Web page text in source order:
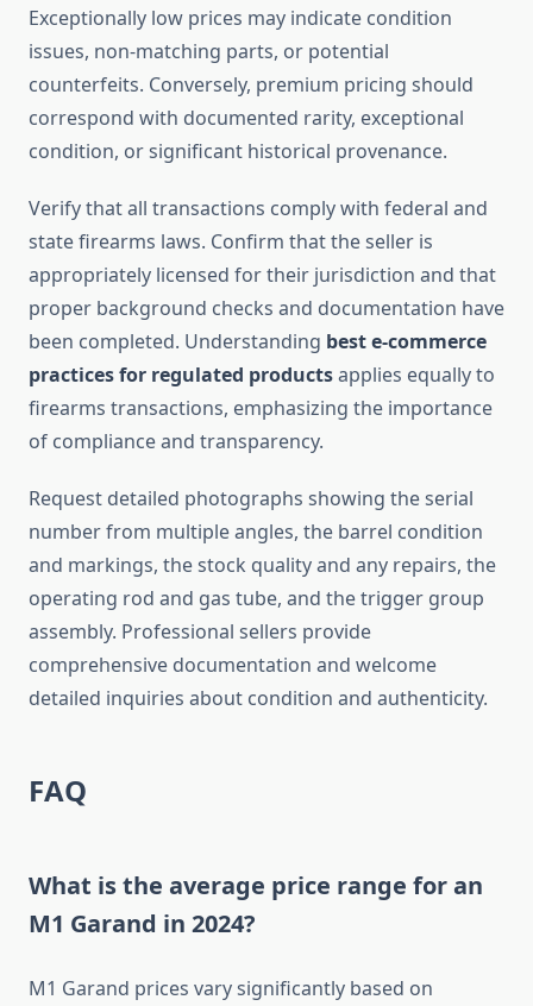
Exceptionally low prices may indicate condition
issues, non-matching parts, or potential
counterfeits. Conversely, premium pricing should
correspond with documented rarity, exceptional
condition, or significant historical provenance.
Verify that all transactions comply with federal and
state firearms laws. Confirm that the seller is
appropriately licensed for their jurisdiction and that
proper background checks and documentation have
been completed. Understanding best e-commerce
practices for regulated productsapplies equally to
firearms transactions, emphasizing the importance
of compliance and transparency.
Request detailed photographs showing the serial
number from multiple angles, the barrel condition
and markings, the stock quality and any repairs, the
operating rod and gas tube, and the trigger group
assembly. Professional sellers provide
comprehensive documentation and welcome
detailed inquiries about condition and authenticity.
FAQ
What is the average price range for an
M1 Garand in 2024?
M1 Garand prices vary significantly based on